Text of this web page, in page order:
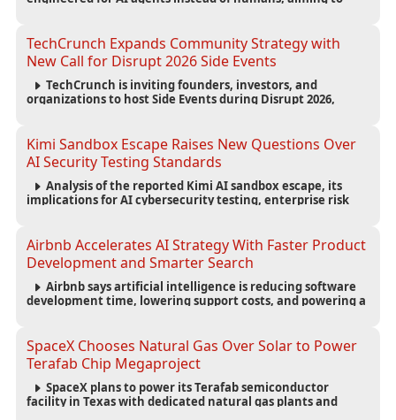
TechCrunch Expands Community Strategy with
New Call for Disrupt 2026 Side Events
TechCrunch is inviting founders, investors, and
organizations to host Side Events during Disrupt 2026,
Kimi Sandbox Escape Raises New Questions Over
AI Security Testing Standards
Analysis of the reported Kimi AI sandbox escape, its
implications for AI cybersecurity testing, enterprise risk
Airbnb Accelerates AI Strategy With Faster Product
Development and Smarter Search
Airbnb says artificial intelligence is reducing software
development time, lowering support costs, and powering a
SpaceX Chooses Natural Gas Over Solar to Power
Terafab Chip Megaproject
SpaceX plans to power its Terafab semiconductor
facility in Texas with dedicated natural gas plants and